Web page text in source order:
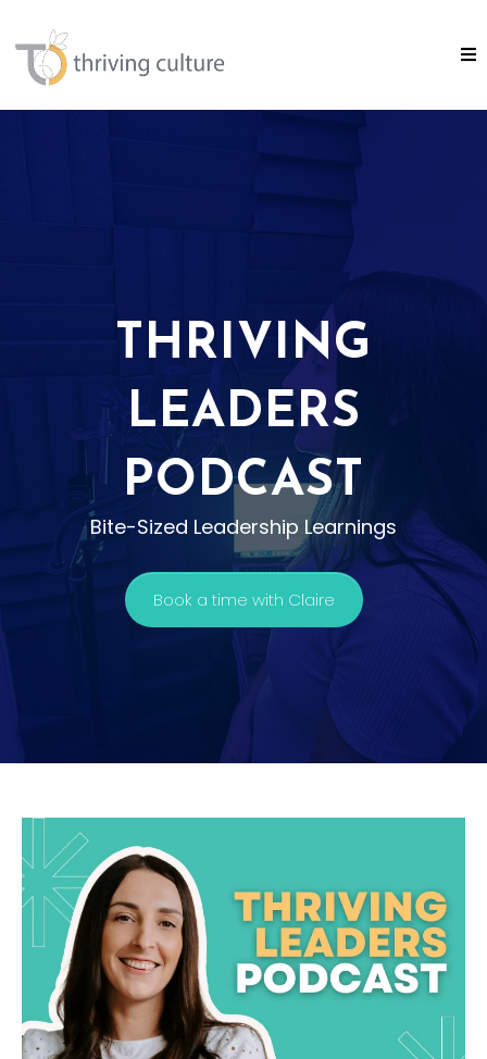
THRIVING
LEADERS
PODCAST
Bite-Sized Leadership Learnings
Book a time with Claire